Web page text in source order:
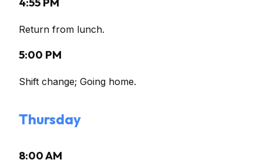
Return from lunch.
5:00 PM
Shift change; Going home.
Thursday
8:00 AM